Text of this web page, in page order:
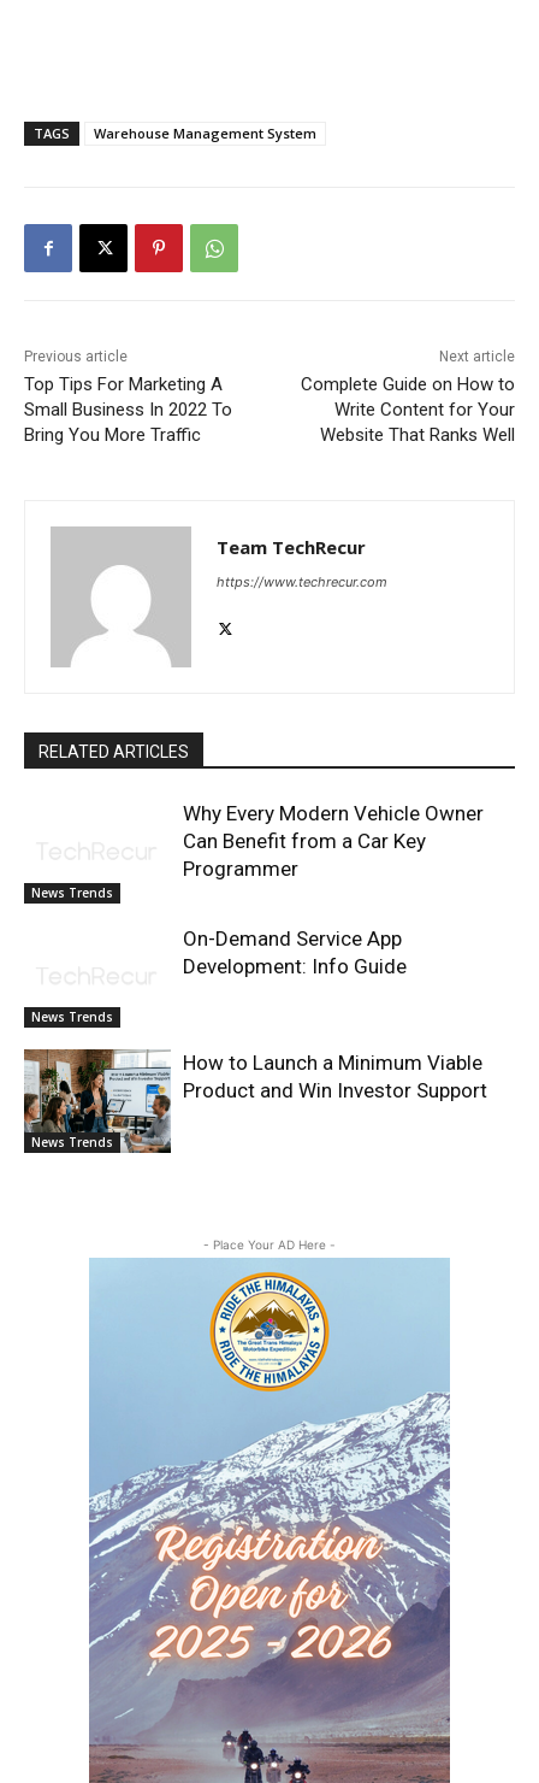
TAGS Warehouse Management System
Previous article
Top Tips For Marketing A
Small Business In 2022 To
Bring You More Traffic
Next article
Complete Guide on How to
Write Content for Your
Website That Ranks Well
Team TechRecur
https://www.techrecur.com
RELATED ARTICLES
News Trends
Why Every Modern Vehicle Owner
Can Benefit from a Car Key
Programmer
News Trends
On-Demand Service App
Development: Info Guide
News Trends
How to Launch a Minimum Viable
Product and Win Investor Support
- Place Your AD Here -